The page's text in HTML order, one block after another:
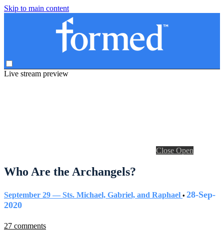
Skip to main content
Live stream preview
Close Open
Who Are the Archangels?
September 29 — Sts. Michael, Gabriel, and Raphael • 28-Sep-
2020
27 comments